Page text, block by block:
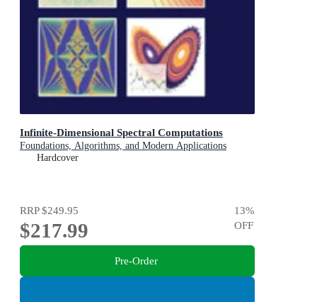
Infinite-Dimensional Spectral Computations
Foundations, Algorithms, and Modern Applications
Hardcover
RRP$249.95
$217.99
13%
OFF
Pre-Order